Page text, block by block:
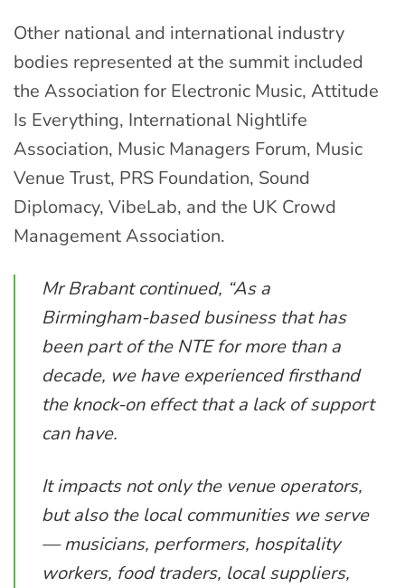
Other national and international industry
bodies represented at the summit included
the Association for Electronic Music, Attitude
Is Everything, International Nightlife
Association, Music Managers Forum, Music
Venue Trust, PRS Foundation, Sound
Diplomacy, VibeLab, and the UK Crowd
Management Association.
Mr Brabant continued, “As a
Birmingham-based business that has
been part of the NTE for more than a
decade, we have experienced firsthand
the knock-on effect that a lack of support
can have.
It impacts not only the venue operators,
but also the local communities we serve
— musicians, performers, hospitality
workers, food traders, local suppliers,